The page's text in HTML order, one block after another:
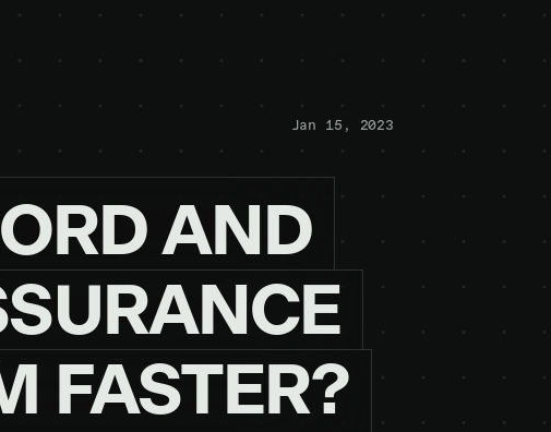
Jan 15, 2023
AND
FASTER?